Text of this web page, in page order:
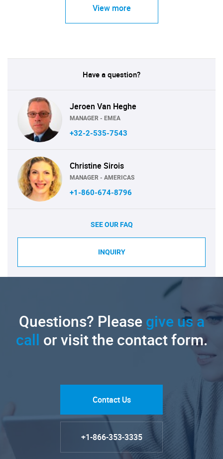
View more
Have a question?
Jeroen Van Heghe
MANAGER - EMEA
+32-2-535-7543
Christine Sirois
MANAGER - AMERICAS
+1-860-674-8796
SEE OUR FAQ
INQUIRY
Questions? Pleasegive us a
call or visit the contact form.
Contact Us
+1-866-353-3335